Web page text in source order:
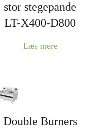
stor stegepande
LT-X400-D800
Læs mere
Double Burners